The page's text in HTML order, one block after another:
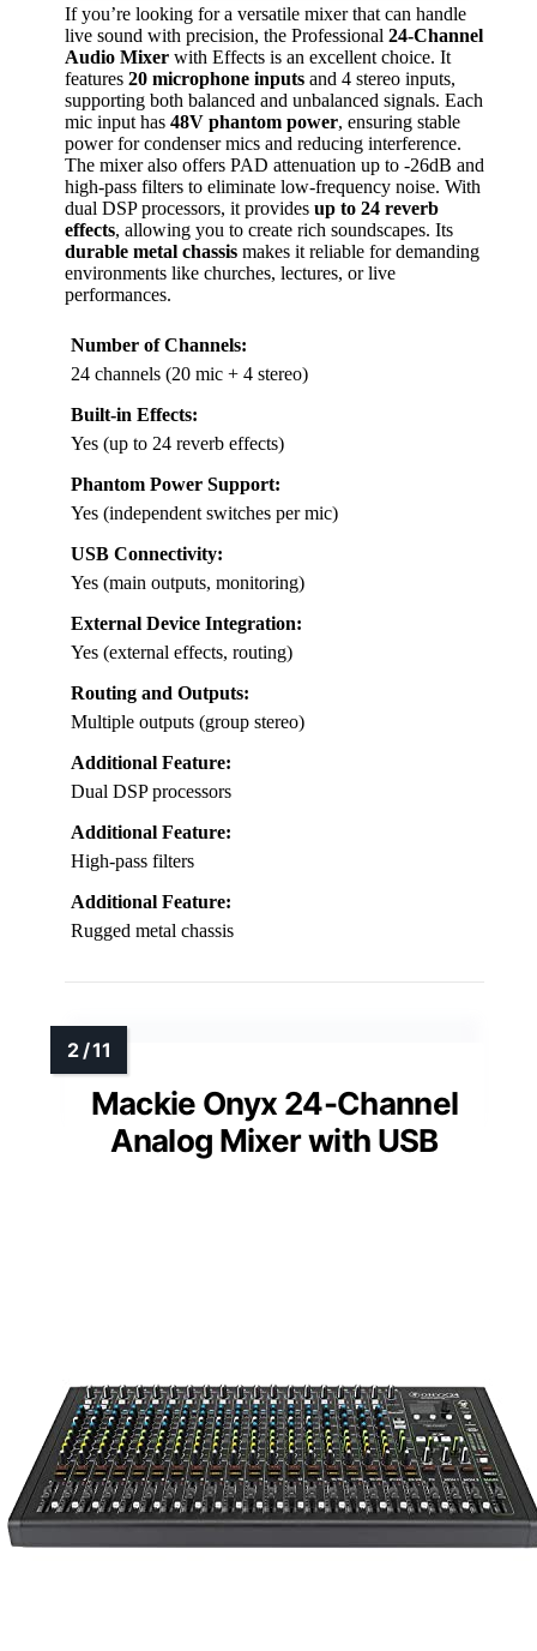
If you’re looking for a versatile mixer that can handle
live sound with precision, the Professional 24-Channel
Audio Mixer with Effects is an excellent choice. It
features 20 microphone inputs and 4 stereo inputs,
supporting both balanced and unbalanced signals. Each
mic input has 48V phantom power, ensuring stable
power for condenser mics and reducing interference.
The mixer also offers PAD attenuation up to -26dB and
high-pass filters to eliminate low-frequency noise. With
dual DSP processors, it provides up to 24 reverb
effects, allowing you to create rich soundscapes. Its
durable metal chassis makes it reliable for demanding
environments like churches, lectures, or live
performances.
Number of Channels:
24 channels (20 mic + 4 stereo)
Built-in Effects:
Yes (up to 24 reverb effects)
Phantom Power Support:
Yes (independent switches per mic)
USB Connectivity:
Yes (main outputs, monitoring)
External Device Integration:
Yes (external effects, routing)
Routing and Outputs:
Multiple outputs (group stereo)
Additional Feature:
Dual DSP processors
Additional Feature:
High-pass filters
Additional Feature:
Rugged metal chassis
Mackie Onyx 24-Channel
Analog Mixer with USB